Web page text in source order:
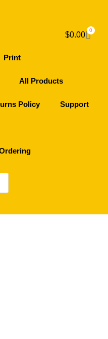
$0.00
0
Print
All Products
Policy Support